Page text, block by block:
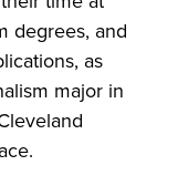
degrees, and
as
major in